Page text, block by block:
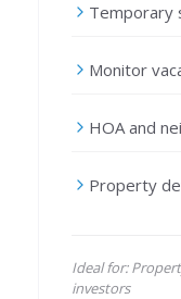
Temporary
Monitor
HOA and
Property
Ideal for:
investors